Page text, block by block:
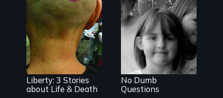
An
extraordinary
celebration of
life and lesbian
community
Liberty: 3 Stories
about Life & Death
Uncle Bill is
becoming a
woman in this
funny and
touching
exploration of
gender and
sexuality
through the
eyes of 6, 9 and
11 year old
No Dumb
Questions